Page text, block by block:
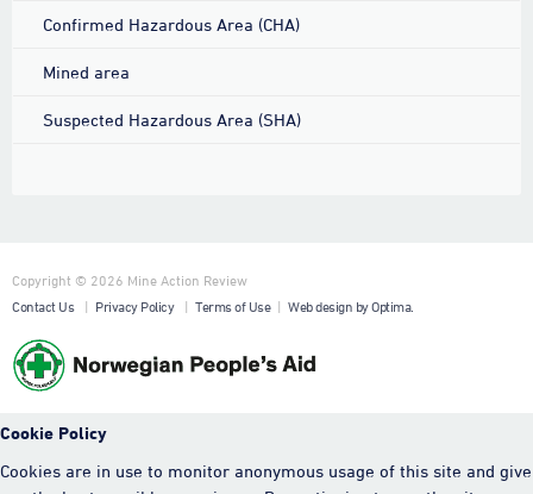
Confirmed Hazardous Area (CHA)
Mined area
Suspected Hazardous Area (SHA)
Copyright © 2026 Mine Action Review
Contact Us
| Privacy Policy | Terms of Use| Web design by Optima.
Cookie Policy
Cookies are in use to monitor anonymous usage of this site and give